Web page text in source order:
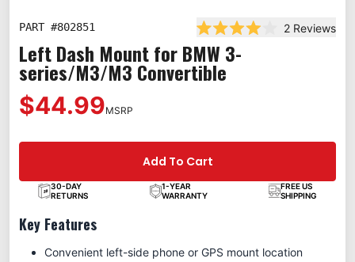
PART #802851
Rated 4.0 out of 5
2 Reviews
Left Dash Mount for BMW 3-
series/M3/M3 Convertible
$44.99MSRP
Add To Cart
30-DAY
RETURNS
1-YEAR
WARRANTY
FREE US
SHIPPING
Key Features
Convenient left-side phone or GPS mount location